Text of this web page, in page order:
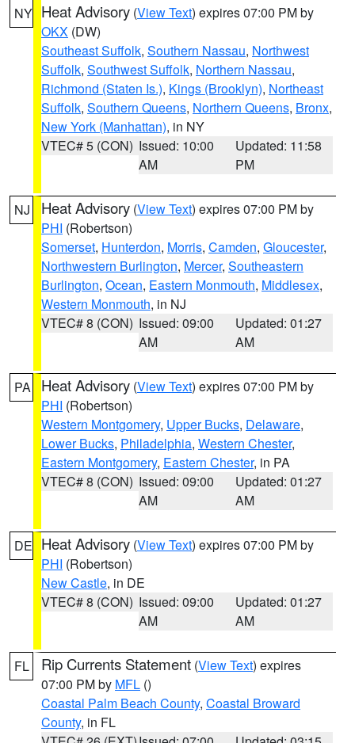
NY Heat Advisory (View Text) expires 07:00 PM by
OKX (DW)
Southeast Suffolk, Southern Nassau, Northwest
Suffolk, Southwest Suffolk, Northern Nassau,
Richmond (Staten Is.), Kings (Brooklyn), Northeast
Suffolk, Southern Queens, Northern Queens, Bronx,
New York (Manhattan), in NY
VTEC# 5 (CON) Issued: 10:00
AM
Updated: 11:58
PM
NJ Heat Advisory (View Text) expires 07:00 PM by
PHI (Robertson)
Somerset, Hunterdon, Morris, Camden, Gloucester,
Northwestern Burlington, Mercer, Southeastern
Burlington, Ocean, Eastern Monmouth, Middlesex,
Western Monmouth, in NJ
VTEC# 8 (CON) Issued: 09:00
AM
Updated: 01:27
AM
PA Heat Advisory (View Text) expires 07:00 PM by
PHI (Robertson)
Western Montgomery, Upper Bucks, Delaware,
Lower Bucks, Philadelphia, Western Chester,
Eastern Montgomery, Eastern Chester, in PA
VTEC# 8 (CON) Issued: 09:00
AM
Updated: 01:27
AM
DE Heat Advisory (View Text) expires 07:00 PM by
PHI (Robertson)
New Castle, in DE
VTEC# 8 (CON) Issued: 09:00
AM
Updated: 01:27
AM
FL Rip Currents Statement (View Text) expires
07:00 PM by MFL ()
Coastal Palm Beach County, Coastal Broward
County, in FL